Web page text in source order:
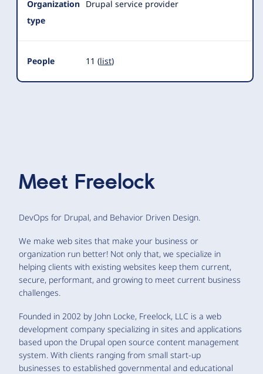
Organization
type
Drupal service provider
People 11 (list)
Meet Freelock
DevOps for Drupal, and Behavior Driven Design.
We make web sites that make your business or
organization run better! Not only that, we specialize in
helping clients with existing websites keep them current,
secure, performant, and growing to meet current business
challenges.
Founded in 2002 by John Locke, Freelock, LLC is a web
development company specializing in sites and applications
based upon the Drupal open source content management
system. With clients ranging from small start-up
businesses to established governmental and educational